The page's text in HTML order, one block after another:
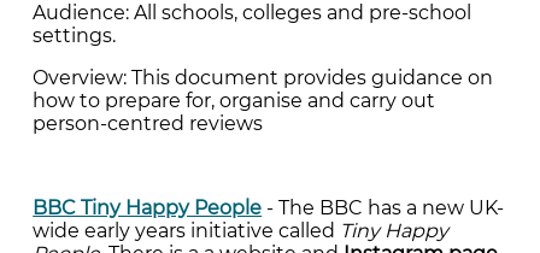
Audience: All schools, colleges and pre-school
settings.
Overview: This document provides guidance on
how to prepare for, organise and carry out
person-centred reviews
BBC Tiny Happy People - The BBC has a new UK-
wide early years initiative called Tiny Happy